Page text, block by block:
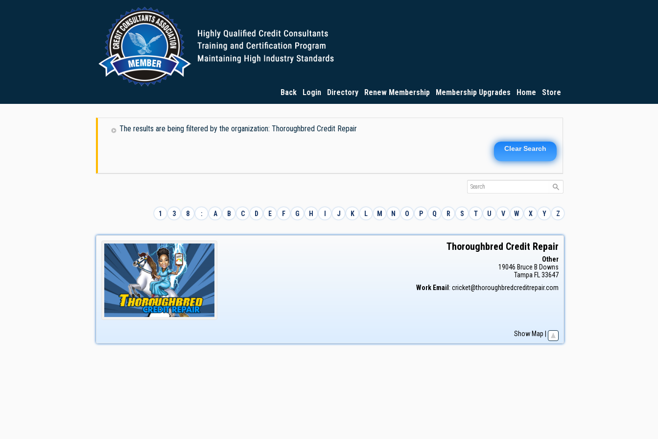
Back Login Directory Renew Membership Membership Upgrades Home Store
The results are being filtered by the organization: Thoroughbred Credit Repair
Clear Search
1 3 8 : A B C D E F G H J K L M N O P Q R S T U V W X Y Z
Thoroughbred Credit Repair
Other
19046 Bruce B Downs
Tampa FL 33647
Work Email : cricket@thoroughbredcreditrepair.com
Show Map